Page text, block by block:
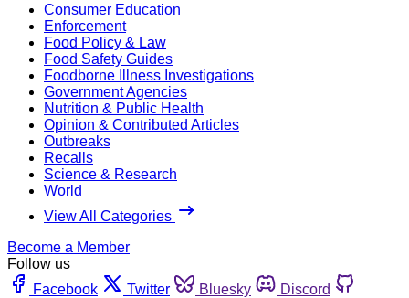
Consumer Education
Enforcement
Food Policy & Law
Food Safety Guides
Foodborne Illness Investigations
Government Agencies
Nutrition & Public Health
Opinion & Contributed Articles
Outbreaks
Recalls
Science & Research
World
View All Categories
Become a Member
Follow us
Facebook
Twitter Bluesky
Discord